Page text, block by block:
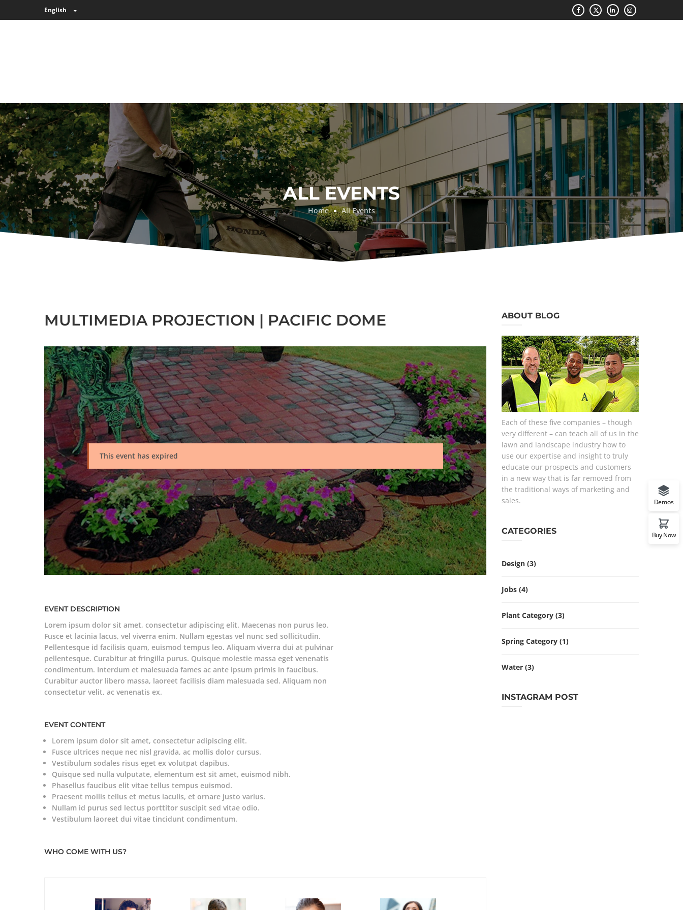
QUOTE
ALL EVENTS
Home All Events
MULTIMEDIA PROJECTION | PACIFIC DOME
This event has expired
EVENT DESCRIPTION
Lorem ipsum dolor sit amet, consectetur adipiscing elit. Maecenas non purus leo.
Fusce et lacinia lacus, vel viverra enim. Nullam egestas vel nunc sed sollicitudin.
Pellentesque id facilisis quam, euismod tempus leo. Aliquam viverra dui at pulvinar
pellentesque. Curabitur at fringilla purus. Quisque molestie massa eget venenatis
condimentum. Interdum et malesuada fames ac ante ipsum primis in faucibus.
Curabitur auctor libero massa, laoreet facilisis diam malesuada sed. Aliquam non
consectetur velit, ac venenatis ex.
EVENT CONTENT
Lorem ipsum dolor sit amet, consectetur adipiscing elit.
Fusce ultrices neque nec nisl gravida, ac mollis dolor cursus.
Vestibulum sodales risus eget ex volutpat dapibus.
Quisque sed nulla vulputate, elementum est sit amet, euismod nibh.
Phasellus faucibus elit vitae tellus tempus euismod.
Praesent mollis tellus et metus iaculis, et ornare justo varius.
Nullam id purus sed lectus porttitor suscipit sed vitae odio.
Vestibulum laoreet dui vitae tincidunt condimentum.
WHO COME WITH US?
ABOUT BLOG
Each of these five companies – though
very different – can teach all of us in the
lawn and landscape industry how to
use our expertise and insight to truly
educate our prospects and customers
in a new way that is far removed from
the traditional ways of marketing and
sales.
CATEGORIES
Design (3)
Jobs (4)
Plant Category (3)
Spring Category (1)
Water (3)
INSTAGRAM POST
Demos
Buy Now